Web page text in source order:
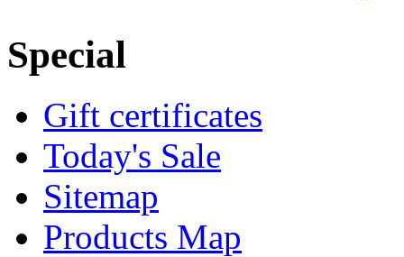
Special
Gift certificates
Today's Sale
Sitemap
Products Map